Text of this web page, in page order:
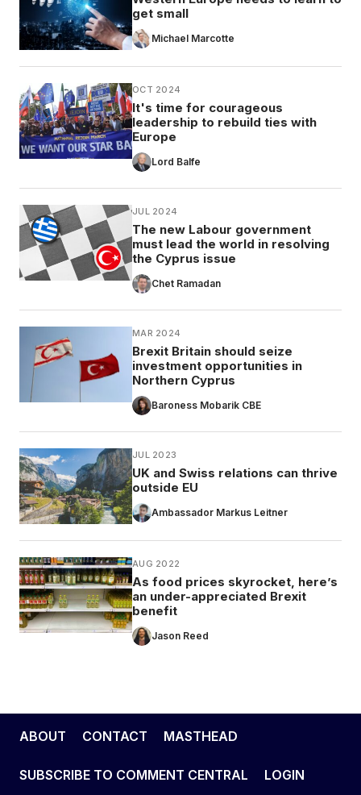
get small
Michael Marcotte
OCT 2024
It's time for courageous
leadership to rebuild ties with
Europe
Lord Balfe
JUL 2024
The new Labour government
must lead the world in resolving
the Cyprus issue
Chet Ramadan
MAR 2024
Brexit Britain should seize
investment opportunities in
Northern Cyprus
Baroness Mobarik CBE
JUL 2023
UK and Swiss relations can thrive
outside EU
Ambassador Markus Leitner
AUG 2022
As food prices skyrocket, here’s
an under-appreciated Brexit
benefit
Jason Reed
ABOUT CONTACT MASTHEAD
SUBSCRIBE TO COMMENT CENTRAL LOGIN